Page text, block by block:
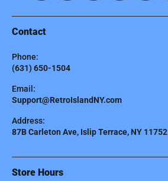
Contact
Phone:
(631) 650-1504
Email:
Support@RetroIslandNY.com
Address:
87B Carleton Ave, Islip Terrace, NY 11752
Store Hours